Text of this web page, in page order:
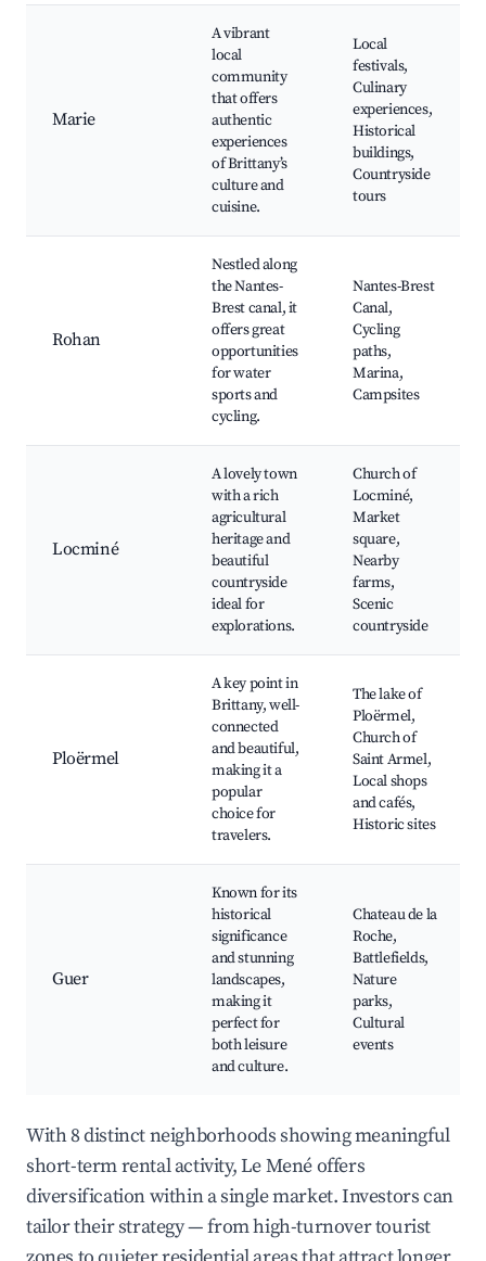
Marie
A vibrant
local
community
that offers
authentic
experiences
of Brittany’s
culture and
cuisine.
Local
festivals,
Culinary
experiences,
Historical
buildings,
Countryside
tours
Rohan
Nestled along
the Nantes-
Brest canal, it
offers great
opportunities
for water
sports and
cycling.
Nantes-Brest
Canal,
Cycling
paths,
Marina,
Campsites
Locminé
A lovely town
with a rich
agricultural
heritage and
beautiful
countryside
ideal for
explorations.
Church of
Locminé,
Market
square,
Nearby
farms,
Scenic
countryside
Ploërmel
A key point in
Brittany, well-
connected
and beautiful,
making it a
popular
choice for
travelers.
The lake of
Ploërmel,
Church of
Saint Armel,
Local shops
and cafés,
Historic sites
Guer
Known for its
historical
significance
and stunning
landscapes,
making it
perfect for
both leisure
and culture.
Chateau de la
Roche,
Battlefields,
Nature
parks,
Cultural
events
With 8 distinct neighborhoods showing meaningful
short-term rental activity, Le Mené offers
diversification within a single market. Investors can
tailor their strategy — from high-turnover tourist